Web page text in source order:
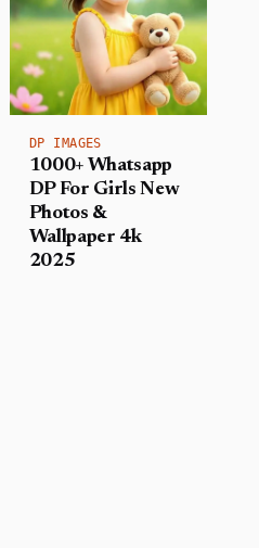
DP IMAGES
1000+ Whatsapp
DP For Girls New
Photos &
Wallpaper 4k
2025